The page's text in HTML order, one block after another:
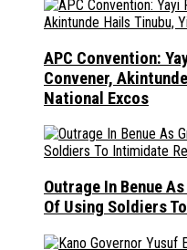
APC Convention:
Convener,
National Excos
Outrage In Benue
Of Using Soldiers